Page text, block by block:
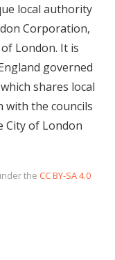
local authority
Corporation,
London. It is
governed
shares local
with the councils
City of London
the CC BY-SA 4.0